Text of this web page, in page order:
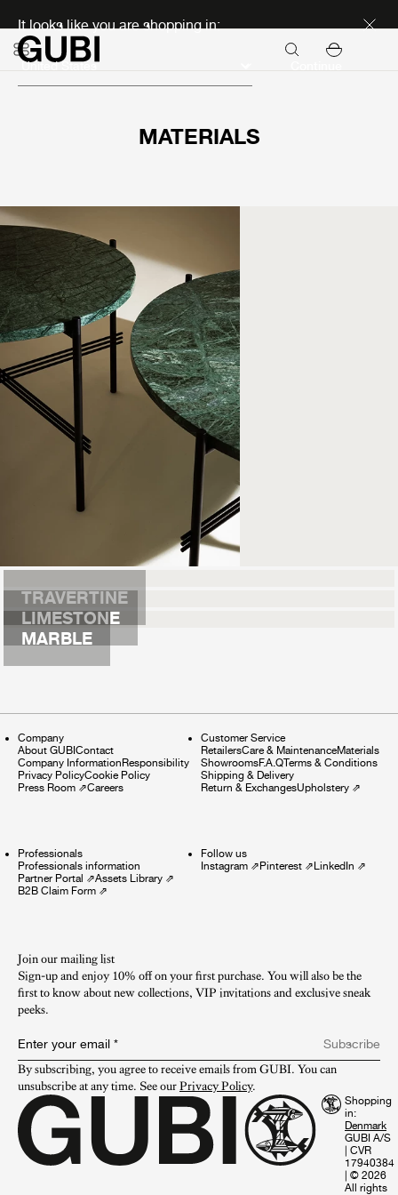
It looks like you are shopping in:
MATERIALS
TRAVERTINE
LIMESTONE
MARBLE
Company
About GUBIContact
Company InformationResponsibility
Privacy PolicyCookie Policy
Press Room ⇗Careers
Customer Service
RetailersCare & MaintenanceMaterials
ShowroomsF.A.QTerms & Conditions
Shipping & Delivery
Return & ExchangesUpholstery⇗
Professionals
Professionals information
Partner Portal ⇗Assets Library ⇗
B2B Claim Form ⇗
Follow us
Instagram⇗Pinterest⇗LinkedIn ⇗
Join our mailing list
Sign-up and enjoy 10% off on your first purchase. You will also be the
first to know about new collections, VIP invitations and exclusive sneak
peeks.​
Enter your email *
Subscribe
By subscribing, you agree to receive emails from GUBI. You can
unsubscribe at any time. See our Privacy Policy.
Shopping
in:
GUBI A/S
| CVR
17940384
| © 2026
All rights